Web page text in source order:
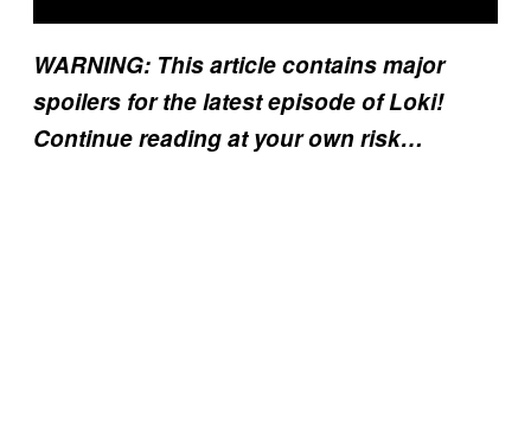
WARNING: This article contains major
spoilers for the latest episode of Loki!
Continue reading at your own risk…